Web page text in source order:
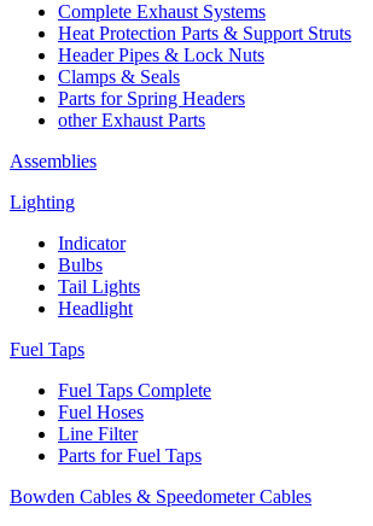
Complete Exhaust Systems
Heat Protection Parts & Support Struts
Header Pipes & Lock Nuts
Clamps & Seals
Parts for Spring Headers
other Exhaust Parts
Assemblies
Lighting
Indicator
Bulbs
Tail Lights
Headlight
Fuel Taps
Fuel Taps Complete
Fuel Hoses
Line Filter
Parts for Fuel Taps
Bowden Cables & Speedometer Cables